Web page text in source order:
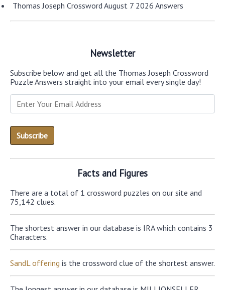
Thomas Joseph Crossword August 7 2026 Answers
Newsletter
Subscribe below and get all the Thomas Joseph Crossword
Puzzle Answers straight into your email every single day!
Facts and Figures
There are a total of 1 crossword puzzles on our site and
75,142 clues.
The shortest answer in our database is IRA which contains 3
Characters.
SandL offering is the crossword clue of the shortest answer.